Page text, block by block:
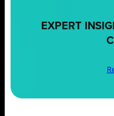
EXPERT